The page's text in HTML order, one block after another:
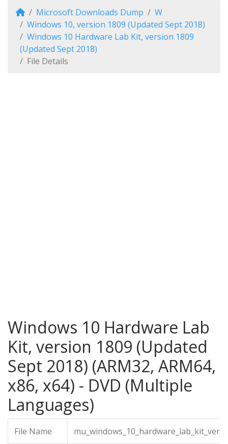
Microsoft Downloads Dump
W
Windows 10, version 1809 (Updated Sept 2018)
Windows 10 Hardware Lab Kit, version 1809
(Updated Sept 2018)
File Details
Windows 10 Hardware Lab
Kit, version 1809 (Updated
Sept 2018) (ARM32, ARM64,
x86, x64) - DVD (Multiple
Languages)
File Name